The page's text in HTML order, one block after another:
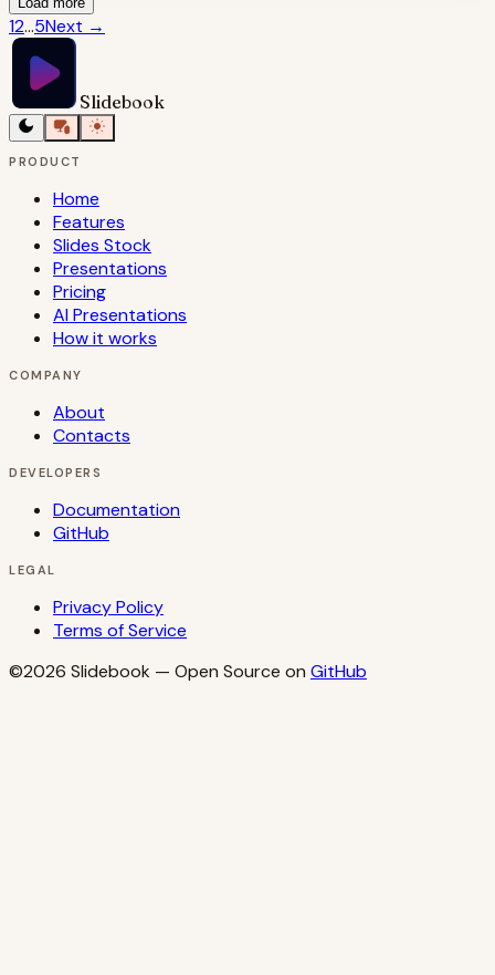
12...5Next →
Slidebook
PRODUCT
Home
Features
Slides Stock
Presentations
Pricing
AI Presentations
How it works
COMPANY
About
Contacts
DEVELOPERS
Documentation
GitHub
LEGAL
Privacy Policy
Terms of Service
©2026 Slidebook — Open Source on GitHub